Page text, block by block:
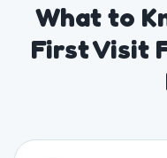
What to
First Visit